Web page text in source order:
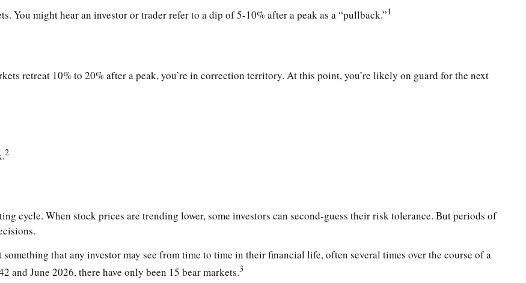
You might hear an investor or trader refer to a dip of 5-10% after a peak as a “pullback.”1
retreat 10% to 20% after a peak, you’re in correction territory. At this point, you’re likely on guard for the next
2
cycle. When stock prices are trending lower, some investors can second-guess their risk tolerance. But periods of
that any investor may see from time to time in their financial life, often several times over the course of a
and June 2026, there have only been 15 bear markets.3